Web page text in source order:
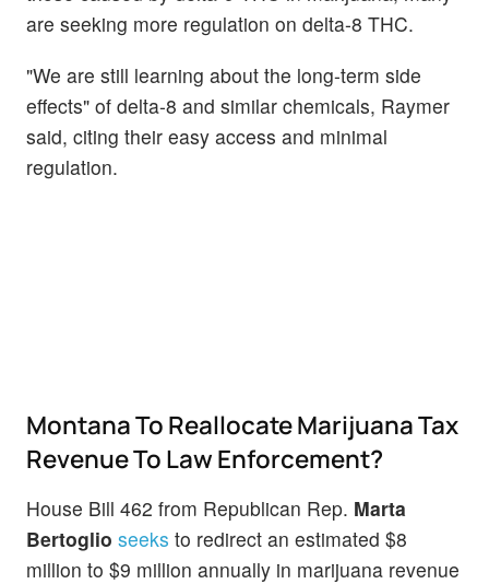
are seeking more regulation on delta-8 THC.
"We are still learning about the long-term side
effects" of delta-8 and similar chemicals, Raymer
said, citing their easy access and minimal
regulation.
Montana To Reallocate Marijuana Tax
Revenue To Law Enforcement?
House Bill 462 from Republican Rep. Marta
Bertoglio seeks to redirect an estimated $8
million to $9 million annually in marijuana revenue